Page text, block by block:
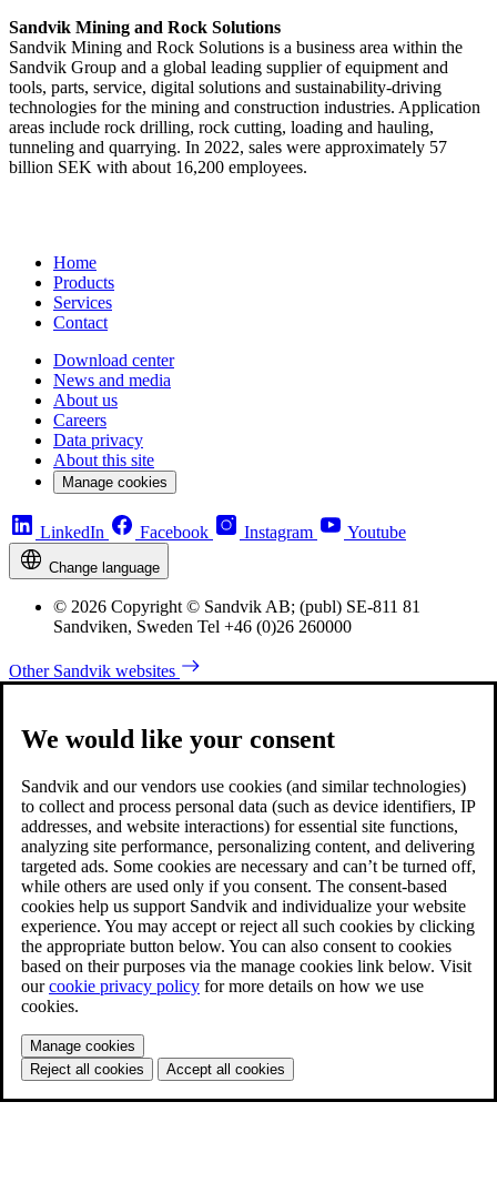
Sandvik Mining and Rock Solutions
Sandvik Mining and Rock Solutions is a business area within the
Sandvik Group and a global leading supplier of equipment and
tools, parts, service, digital solutions and sustainability-driving
technologies for the mining and construction industries. Application
areas include rock drilling, rock cutting, loading and hauling,
tunneling and quarrying. In 2022, sales were approximately 57
billion SEK with about 16,200 employees.
Home
Products
Services
Contact
Download center
News and media
About us
Careers
Data privacy
About this site
Manage cookies
LinkedIn Facebook Instagram Youtube
Change language
© 2026 Copyright © Sandvik AB; (publ) SE-811 81
Sandviken, Sweden Tel +46 (0)26 260000
Other Sandvik websites
We would like your consent
Sandvik and our vendors use cookies (and similar technologies)
to collect and process personal data (such as device identifiers, IP
addresses, and website interactions) for essential site functions,
analyzing site performance, personalizing content, and delivering
targeted ads. Some cookies are necessary and can’t be turned off,
while others are used only if you consent. The consent-based
cookies help us support Sandvik and individualize your website
experience. You may accept or reject all such cookies by clicking
the appropriate button below. You can also consent to cookies
based on their purposes via the manage cookies link below. Visit
ourcookie privacy policy for more details on how we use
cookies.
Manage cookies
Reject all cookies
Accept all cookies